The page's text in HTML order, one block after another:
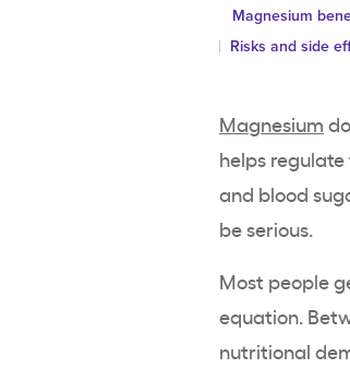
Magnesium
Risks and side
Magnesium
helps
and blood
be serious.
Most people
equation.
nutritional